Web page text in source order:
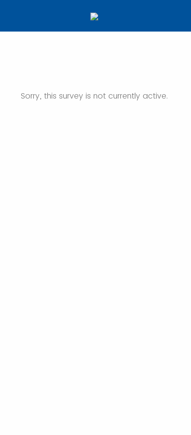
Sorry, this survey is not currently active.